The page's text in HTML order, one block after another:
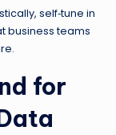
self‑tune in
business teams
for